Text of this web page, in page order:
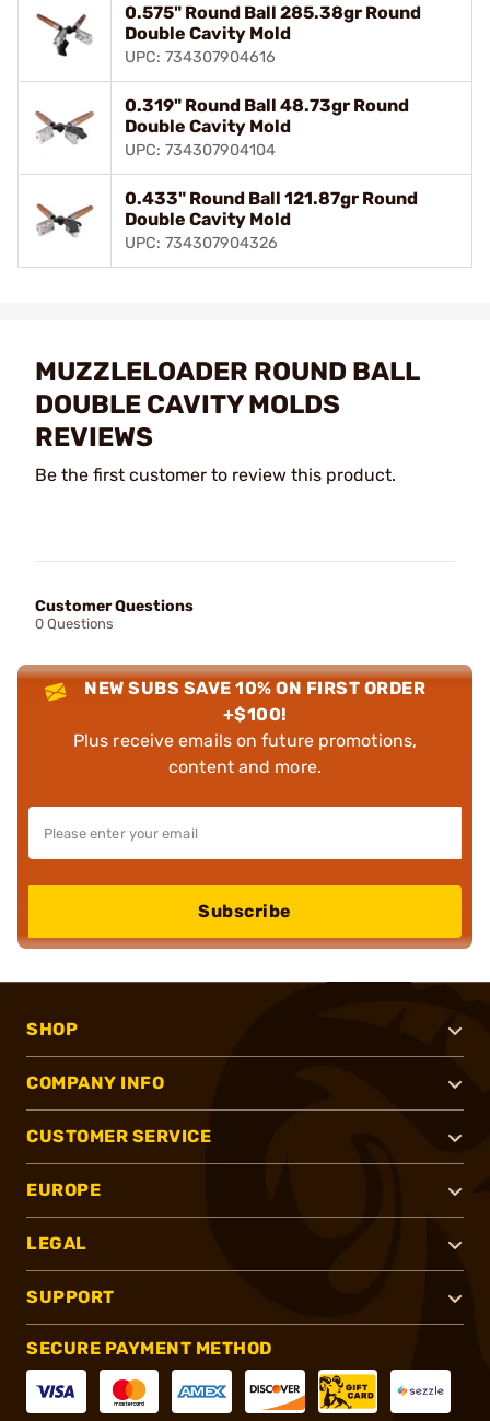
0.575" Round Ball 285.38gr Round
Double Cavity Mold
UPC: 734307904616
0.319" Round Ball 48.73gr Round
Double Cavity Mold
UPC: 734307904104
0.433" Round Ball 121.87gr Round
Double Cavity Mold
UPC: 734307904326
MUZZLELOADER ROUND BALL
DOUBLE CAVITY MOLDS
REVIEWS
Be the first customer to review this product.
Customer Questions
0 Questions
NEW SUBS SAVE 10% ON FIRST ORDER
+$100!
Plus receive emails on future promotions,
content and more.
Subscribe
SHOP
COMPANY INFO
CUSTOMER SERVICE
EUROPE
LEGAL
SUPPORT
SECURE PAYMENT METHOD